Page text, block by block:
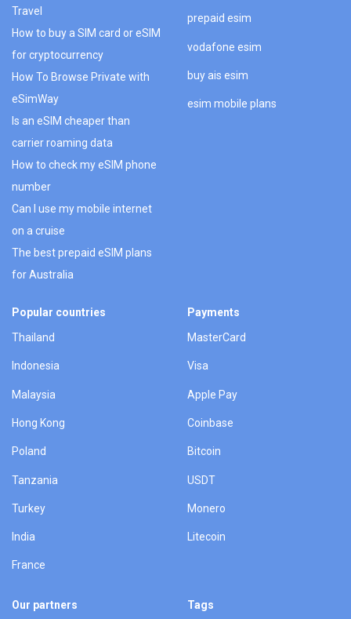
Travel
How to buy a SIM card or eSIM
for cryptocurrency
How To Browse Private with
eSimWay
Is an eSIM cheaper than
carrier roaming data
How to check my eSIM phone
number
Can I use my mobile internet
on a cruise
The best prepaid eSIM plans
for Australia
prepaid esim
vodafone esim
buy ais esim
esim mobile plans
Popular countries
Thailand
Indonesia
Malaysia
Hong Kong
Poland
Tanzania
Turkey
India
France
Payments
MasterCard
Visa
Apple Pay
Coinbase
Bitcoin
USDT
Monero
Litecoin
Our partners Tags